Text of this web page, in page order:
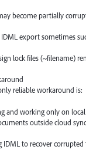
become partially
export sometimes
lock files (~filename)
reliable workaround is:
and working only on
outside cloud
IDML to recover corrupted